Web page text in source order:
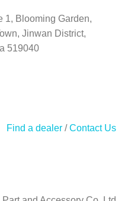
1, Blooming Garden,
Jinwan District,
519040
Find a dealer /Contact Us